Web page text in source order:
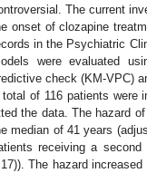
The current
onset of clozapine
in the Psychiatric
were evaluated
check (KM-VPC)
total of 116 patients were
the data. The hazard
median of 41 years
receiving a
The hazard